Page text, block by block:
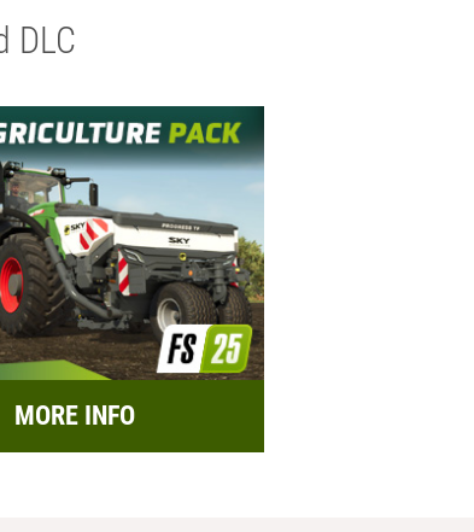
DLC
MORE INFO